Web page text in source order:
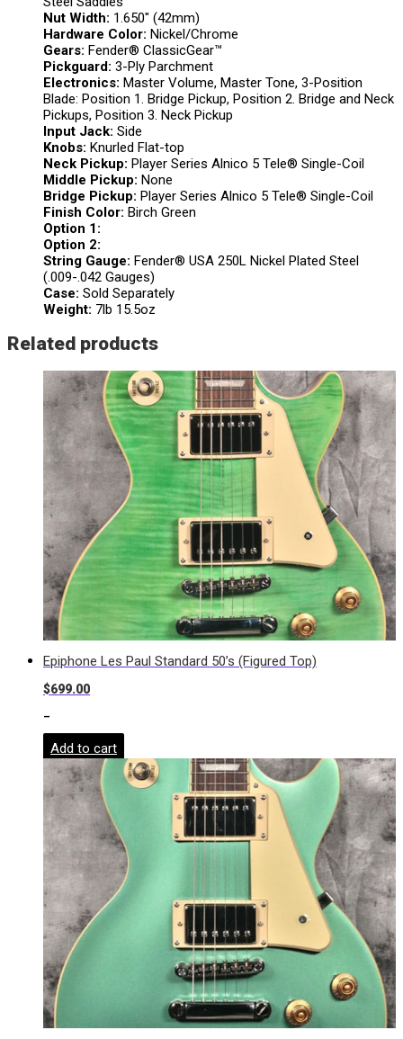
Nut Width: 1.650″ (42mm)
Hardware Color: Nickel/Chrome
Gears: Fender® ClassicGear™
Pickguard: 3-Ply Parchment
Electronics: Master Volume, Master Tone, 3-Position
Blade: Position 1. Bridge Pickup, Position 2. Bridge and Neck
Pickups, Position 3. Neck Pickup
Input Jack: Side
Knobs: Knurled Flat-top
Neck Pickup: Player Series Alnico 5 Tele® Single-Coil
Middle Pickup: None
Bridge Pickup: Player Series Alnico 5 Tele® Single-Coil
Finish Color: Birch Green
Option 1:
Option 2:
String Gauge: Fender® USA 250L Nickel Plated Steel
(.009-.042 Gauges)
Case: Sold Separately
Weight: 7lb 15.5oz
Related products
Epiphone Les Paul Standard 50’s (Figured Top)
$699.00
-
Add to cart